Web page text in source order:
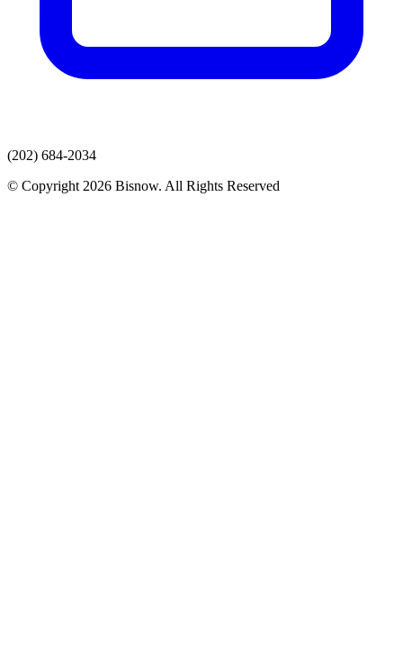
(202) 684-2034
© Copyright 2026 Bisnow. All Rights Reserved